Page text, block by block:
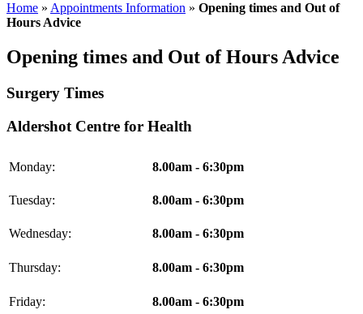
Home » Appointments Information » Opening times and Out of
Hours Advice
Opening times and Out of Hours Advice
Surgery Times
Aldershot Centre for Health
Monday: 8.00am - 6:30pm
Tuesday: 8.00am - 6:30pm
Wednesday: 8.00am - 6:30pm
Thursday: 8.00am - 6:30pm
Friday: 8.00am - 6:30pm